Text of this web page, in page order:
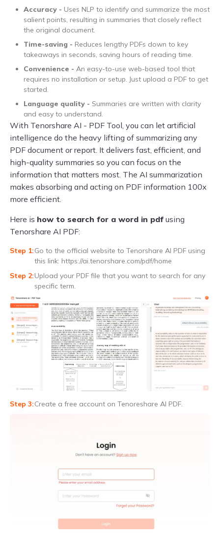
Accuracy - Uses NLP to identify and summarize the most
salient points, resulting in summaries that closely reflect
the original document.
Time-saving - Reduces lengthy PDFs down to key
takeaways in seconds, saving hours of reading time.
Convenience - An easy-to-use web-based tool that
requires no installation or setup. Just upload a PDF to get
started.
Language quality - Summaries are written with clarity
and easy to understand.
With Tenorshare AI - PDF Tool, you can let artificial
intelligence do the heavy lifting of summarizing any
PDF document or report. It delivers fast, efficient, and
high-quality summaries so you can focus on the
information that matters most. The AI summarization
makes absorbing and acting on PDF information 100x
more efficient.
Here is how to search for a word in pdf using
Tenorshare AI PDF:
Go to the official website to Tenorshare AI PDF using
this link: https://ai.tenorshare.com/pdf/home
Upload your PDF file that you want to search for any
specific term.
Create a free account on Tenoreshare AI PDF.